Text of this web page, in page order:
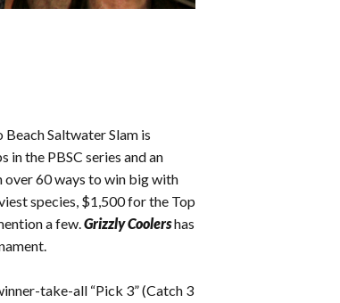
Saltwater Slam is
the PBSC series and an
over 60 ways to win big with
species, $1,500 for the Top
a few.Grizzly Coolershas
take-all “Pick 3” (Catch 3